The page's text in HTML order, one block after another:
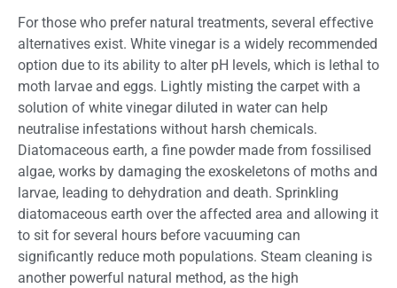
For those who prefer natural treatments, several effective
alternatives exist. White vinegar is a widely recommended
option due to its ability to alter pH levels, which is lethal to
moth larvae and eggs. Lightly misting the carpet with a
solution of white vinegar diluted in water can help
neutralise infestations without harsh chemicals.
Diatomaceous earth, a fine powder made from fossilised
algae, works by damaging the exoskeletons of moths and
larvae, leading to dehydration and death. Sprinkling
diatomaceous earth over the affected area and allowing it
to sit for several hours before vacuuming can
significantly reduce moth populations. Steam cleaning is
another powerful natural method, as the high